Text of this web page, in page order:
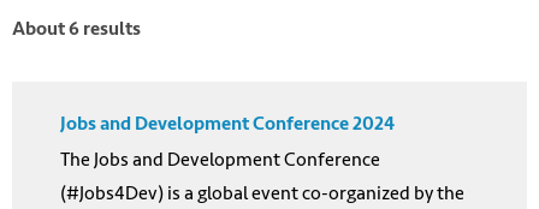
About 6 results
Jobs and Development Conference 2024
The Jobs and Development Conference
(#Jobs4Dev) is a global event co-organized by the